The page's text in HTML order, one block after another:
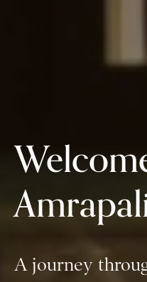
A journey